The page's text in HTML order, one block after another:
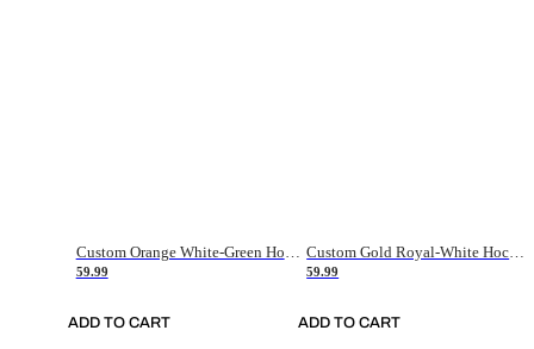
59.99
ADD TO CART
59.99
ADD TO CART